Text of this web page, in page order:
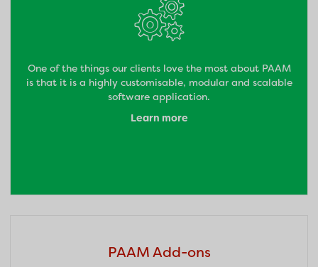
One of the things our clients love the most about PAAM
is that it is a highly customisable, modular and scalable
software application.
Learn more
PAAM Add-ons